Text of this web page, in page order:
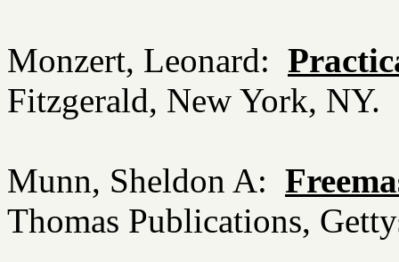
Monzert, Leonard:
Fitzgerald, New York, NY.
Munn, Sheldon A:
Thomas Publications,